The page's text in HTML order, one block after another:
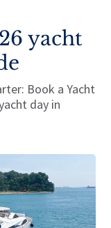
yacht
Book a Yacht
day in